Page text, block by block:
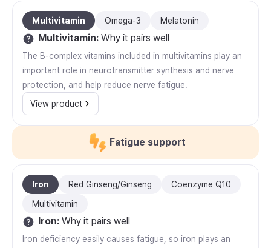
Multivitamin Omega-3 Melatonin
Multivitamin: Why it pairs well
The B-complex vitamins included in multivitamins play an
important role in neurotransmitter synthesis and nerve
protection, and help reduce nerve fatigue.
View product
Fatigue support
Iron Red Ginseng/Ginseng
Coenzyme Q10
Multivitamin
Iron: Why it pairs well
Iron deficiency easily causes fatigue, so iron plays an